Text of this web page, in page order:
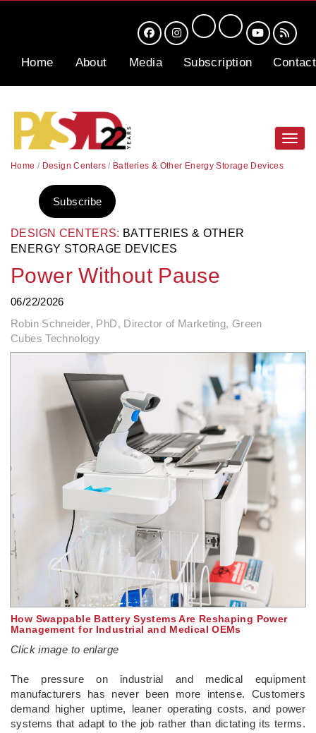
Home About Media Subscription Contact
Home / Design Centers/ Batteries & Other Energy Storage Devices
DESIGN CENTERS: BATTERIES & OTHER
ENERGY STORAGE DEVICES
Power Without Pause
06/22/2026
Robin Schneider, PhD, Director of Marketing, Green
Cubes Technology
Subscribe
How Swappable Battery Systems Are Reshaping Power
Management for Industrial and Medical OEMs
Click image to enlarge
­The pressure on industrial and medical equipment
manufacturers has never been more intense. Customers
demand higher uptime, leaner operating costs, and power
systems that adapt to the job rather than dictating its terms.